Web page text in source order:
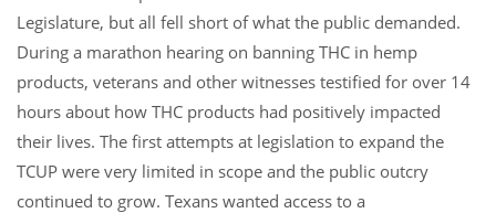
Legislature, but all fell short of what the public demanded.
During a marathon hearing on banning THC in hemp
products, veterans and other witnesses testified for over 14
hours about how THC products had positively impacted
their lives. The first attempts at legislation to expand the
TCUP were very limited in scope and the public outcry
continued to grow. Texans wanted access to a